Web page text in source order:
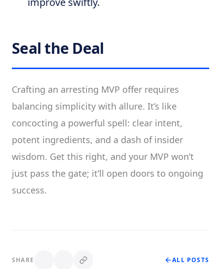
Seal the Deal
Crafting an arresting MVP offer requires
balancing simplicity with allure. It’s like
concocting a powerful spell: clear intent,
potent ingredients, and a dash of insider
wisdom. Get this right, and your MVP won’t
just pass the gate; it’ll open doors to ongoing
success.
SHARE ALL POSTS